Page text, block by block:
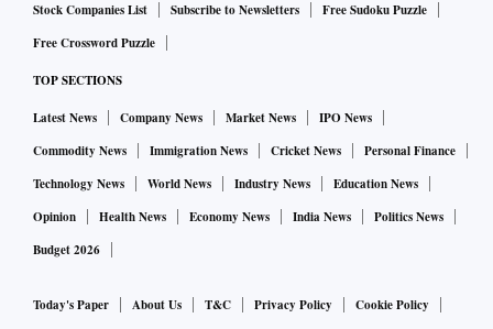
Stock Companies List Subscribe to Newsletters
Free Sudoku Puzzle
Free Crossword Puzzle
TOP SECTIONS
Latest News Company News Market News
IPO News
Commodity News
Immigration News Cricket News
Personal Finance
Technology News
World News Industry News
Education News
Opinion
Health News Economy News India News
Politics News
Budget 2026
Today's Paper About Us T&C Privacy Policy Cookie Policy